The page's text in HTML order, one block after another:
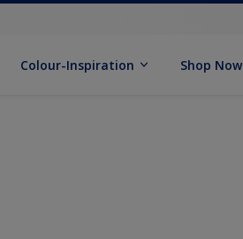
Colour-Inspiration Shop Now